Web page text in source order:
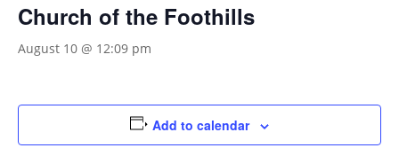
Church of the Foothills
August 10 @ 12:09 pm
Add to calendar